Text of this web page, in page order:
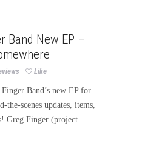
Band New EP –
Like
Band’s new EP for
the-scenes updates, items,
Greg Finger (project